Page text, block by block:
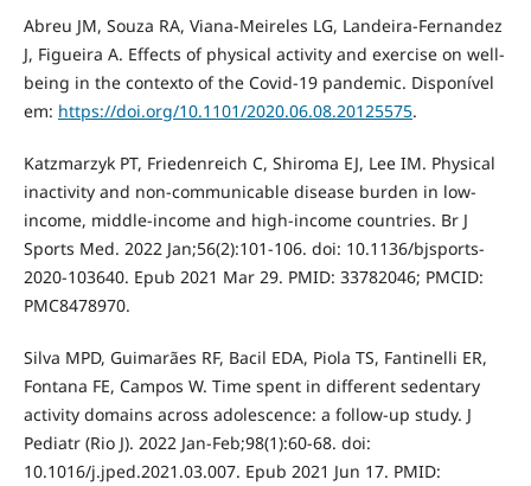
Abreu JM, Souza RA, Viana-Meireles LG, Landeira-Fernandez
J, Figueira A. Effects of physical activity and exercise on well-
being in the contexto of the Covid-19 pandemic. Disponível
em: https://doi.org/10.1101/2020.06.08.20125575.
Katzmarzyk PT, Friedenreich C, Shiroma EJ, Lee IM. Physical
inactivity and non-communicable disease burden in low-
income, middle-income and high-income countries. Br J
Sports Med. 2022 Jan;56(2):101-106. doi: 10.1136/bjsports-
2020-103640. Epub 2021 Mar 29. PMID: 33782046; PMCID:
PMC8478970.
Silva MPD, Guimarães RF, Bacil EDA, Piola TS, Fantinelli ER,
Fontana FE, Campos W. Time spent in different sedentary
activity domains across adolescence: a follow-up study. J
Pediatr (Rio J). 2022 Jan-Feb;98(1):60-68. doi:
10.1016/j.jped.2021.03.007. Epub 2021 Jun 17. PMID: